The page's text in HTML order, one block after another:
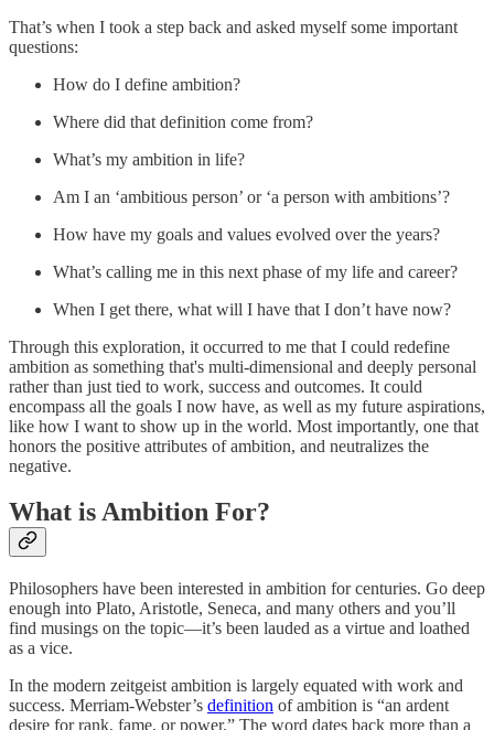
That’s when I took a step back and asked myself some important
questions:
How do I define ambition?
Where did that definition come from?
What’s my ambition in life?
Am I an ‘ambitious person’ or ‘a person with ambitions’?
How have my goals and values evolved over the years?
What’s calling me in this next phase of my life and career?
When I get there, what will I have that I don’t have now?
Through this exploration, it occurred to me that I could redefine
ambition as something that's multi-dimensional and deeply personal
rather than just tied to work, success and outcomes. It could
encompass all the goals I now have, as well as my future aspirations,
like how I want to show up in the world. Most importantly, one that
honors the positive attributes of ambition, and neutralizes the
negative.
What is Ambition For?
Philosophers have been interested in ambition for centuries. Go deep
enough into ​​Plato, Aristotle, Seneca, and many others and you’ll
find musings on the topic—it’s been lauded as a virtue and loathed
as a vice.
In the modern zeitgeist ambition is largely equated with work and
success. Merriam-Webster’s definition of ambition is “an ardent
desire for rank, fame, or power.” The word dates back more than a